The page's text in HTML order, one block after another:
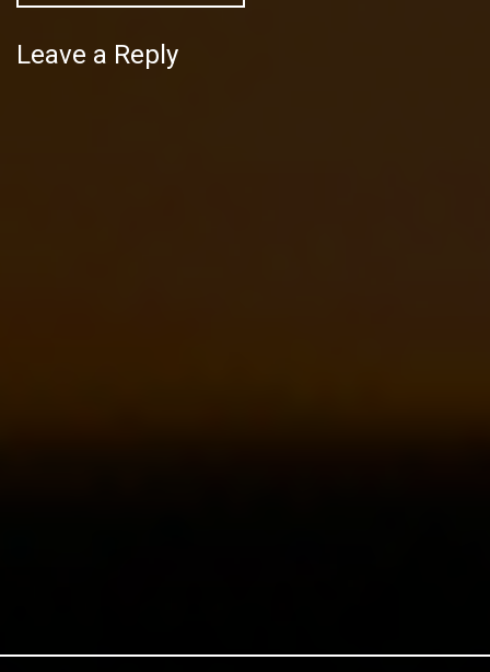
Leave a Reply